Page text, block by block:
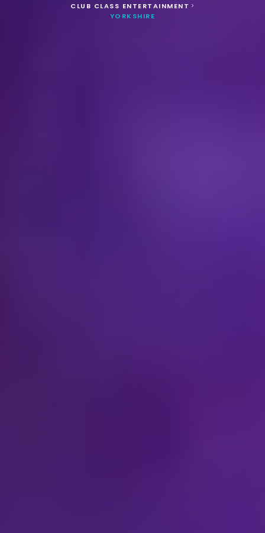
CLUB CLASS ENTERTAINMENT >
YORKSHIRE